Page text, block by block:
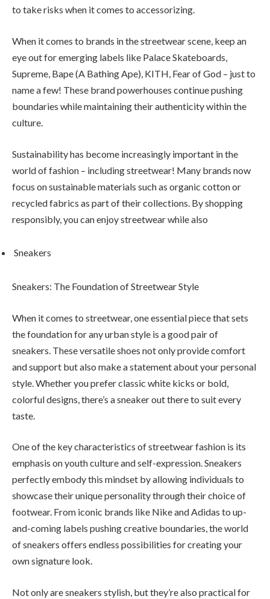
to take risks when it comes to accessorizing.
When it comes to brands in the streetwear scene, keep an
eye out for emerging labels like Palace Skateboards,
Supreme, Bape (A Bathing Ape), KITH, Fear of God – just to
name a few! These brand powerhouses continue pushing
boundaries while maintaining their authenticity within the
culture.
Sustainability has become increasingly important in the
world of fashion – including streetwear! Many brands now
focus on sustainable materials such as organic cotton or
recycled fabrics as part of their collections. By shopping
responsibly, you can enjoy streetwear while also
Sneakers
Sneakers: The Foundation of Streetwear Style
When it comes to streetwear, one essential piece that sets
the foundation for any urban style is a good pair of
sneakers. These versatile shoes not only provide comfort
and support but also make a statement about your personal
style. Whether you prefer classic white kicks or bold,
colorful designs, there’s a sneaker out there to suit every
taste.
One of the key characteristics of streetwear fashion is its
emphasis on youth culture and self-expression. Sneakers
perfectly embody this mindset by allowing individuals to
showcase their unique personality through their choice of
footwear. From iconic brands like Nike and Adidas to up-
and-coming labels pushing creative boundaries, the world
of sneakers offers endless possibilities for creating your
own signature look.
Not only are sneakers stylish, but they’re also practical for